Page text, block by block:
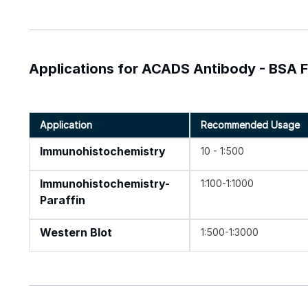
Applications for ACADS Antibody - BSA
Application Recommended Usage
Immunohistochemistry 10 - 1:500
Immunohistochemistry-
Paraffin
1:100-1:1000
Western Blot 1:500-1:3000